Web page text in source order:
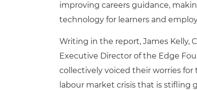
improving careers guidance,
technology for learners and
Writing in the report, James Kelly,
Executive Director of the Edge
collectively voiced their worries for
labour market crisis that is stifling